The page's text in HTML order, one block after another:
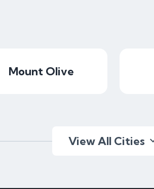
Mount Olive
View All Cities